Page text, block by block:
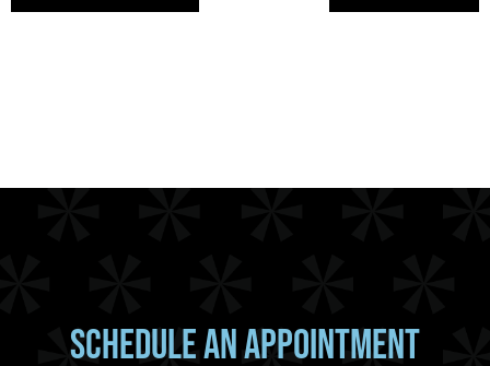
SCHEDULE AN APPOINTMENT